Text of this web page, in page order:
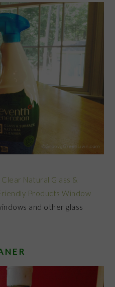
Natural Glass &
Products Window
and other glass